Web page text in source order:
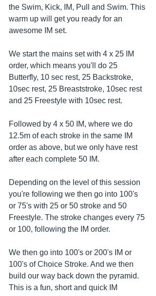
the Swim, Kick, IM, Pull and Swim. This
warm up will get you ready for an
awesome IM set.
We start the mains set with 4 x 25 IM
order, which means you'll do 25
Butterfly, 10 sec rest, 25 Backstroke,
10sec rest, 25 Breaststroke, 10sec rest
and 25 Freestyle with 10sec rest.
Followed by 4 x 50 IM, where we do
12.5m of each stroke in the same IM
order as above, but we only have rest
after each complete 50 IM.
Depending on the level of this session
you're following we then go into 100's
or 75's with 25 or 50 stroke and 50
Freestyle. The stroke changes every 75
or 100, following the IM order.
We then go into 100's or 200's IM or
100's of Choice Stroke. And we then
build our way back down the pyramid.
This is a fun, short and quick IM